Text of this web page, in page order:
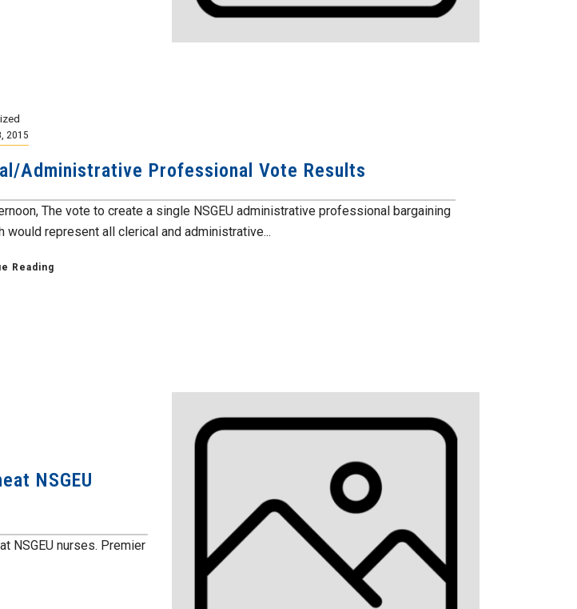
2015
Administrative Professional Vote Results
The vote to create a single NSGEU administrative professional bargaining
would represent all clerical and administrative...
Reading
NSGEU
NSGEU nurses. Premier